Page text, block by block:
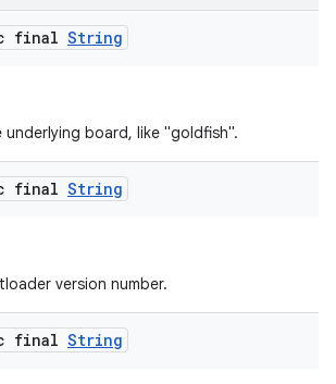
final String
underlying board, like "goldfish".
final String
version number.
final String